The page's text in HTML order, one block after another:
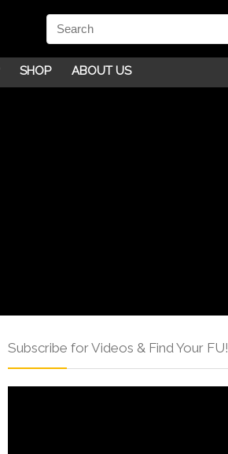
SHOP ABOUT US
Subscribe for Videos & Find Your FU!